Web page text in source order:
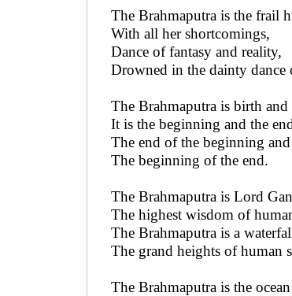
The Brahmaputra is the frail
With all her shortcomings,
Dance of fantasy and reality,
Drowned in the dainty dance
The Brahmaputra is birth and
It is the beginning and the
The end of the beginning and
The beginning of the end.
The Brahmaputra is Lord
The highest wisdom of
The Brahmaputra is a
The grand heights of human
The Brahmaputra is the